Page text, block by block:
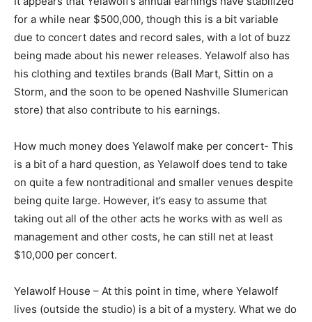
for a while near $500,000, though this is a bit variable
due to concert dates and record sales, with a lot of buzz
being made about his newer releases. Yelawolf also has
his clothing and textiles brands (Ball Mart, Sittin on a
Storm, and the soon to be opened Nashville Slumerican
store) that also contribute to his earnings.
How much money does Yelawolf make per concert- This
is a bit of a hard question, as Yelawolf does tend to take
on quite a few nontraditional and smaller venues despite
being quite large. However, it’s easy to assume that
taking out all of the other acts he works with as well as
management and other costs, he can still net at least
$10,000 per concert.
Yelawolf House – At this point in time, where Yelawolf
lives (outside the studio) is a bit of a mystery. What we do